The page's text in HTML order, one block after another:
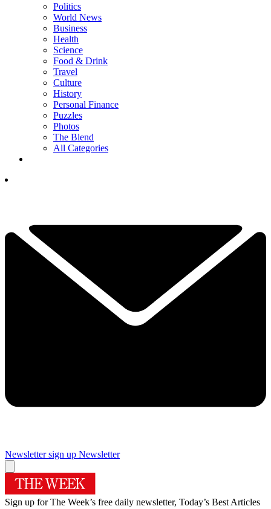
Politics
World News
Business
Health
Science
Food & Drink
Travel
Culture
History
Personal Finance
Puzzles
Photos
The Blend
All Categories
Newsletter sign up Newsletter
Sign up for The Week’s free daily newsletter, Today’s Best Articles